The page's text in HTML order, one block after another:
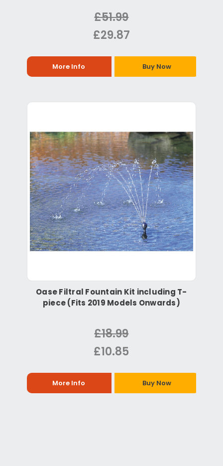
£51.99
£29.87
More Info Buy Now
Oase Filtral Fountain Kit including T-
piece (Fits 2019 Models Onwards)
£18.99
£10.85
More Info Buy Now